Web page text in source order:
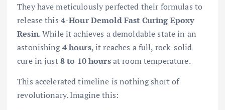
They have meticulously perfected their formulas to
release this 4-Hour Demold Fast Curing Epoxy
Resin. While it achieves a demoldable state in an
astonishing4 hours, it reaches a full, rock-solid
cure in just8 to 10 hoursat room temperature.
This accelerated timeline is nothing short of
revolutionary. Imagine this: